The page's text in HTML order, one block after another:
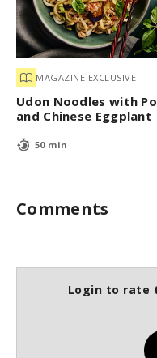
MAGAZINE EXCLUSIVE
Udon Noodles with
and Chinese Eggplant
50 min
Comments
Login to rate